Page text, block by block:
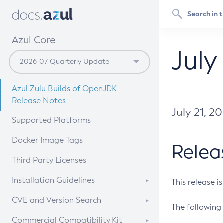
Azul Core
Azul Zulu Builds of OpenJDK
Release Notes
Supported Platforms
Docker Image Tags
Third Party Licenses
Installation Guidelines
Supported (Zulu SA) on Linux
CVE and Version Search
CVE Search Tool
Commercial Compatibility Kit
July 21,
This release
The following